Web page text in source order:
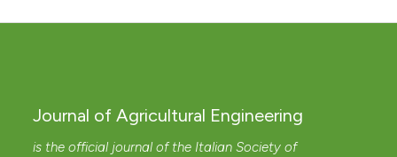
Journal of Agricultural Engineering
is the official journal of the Italian Society of